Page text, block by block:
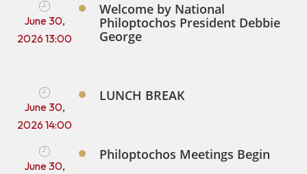
June 30,
2026 13:00
Welcome by National
Philoptochos President Debbie
George
June 30,
2026 14:00
LUNCH BREAK
June 30,
Philoptochos Meetings Begin